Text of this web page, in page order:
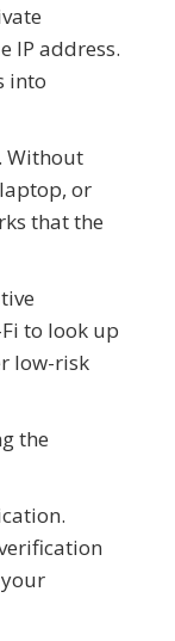
IP address.
into
Without
or
that the
to look up
low-risk
the